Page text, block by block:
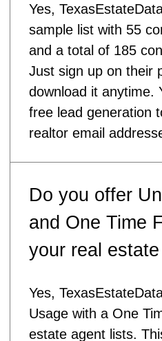
Yes,
sample list with 55
and a total of 185
Just sign up on their
download it anytime.
free lead generation
realtor email
Do you offer
and One Time
your real
Yes,
Usage with a One
estate agent lists.